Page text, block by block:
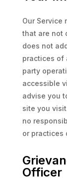
Our Service
that are not
does not
practices of
party
accessible
advise you
site you
no
or practices
Officer